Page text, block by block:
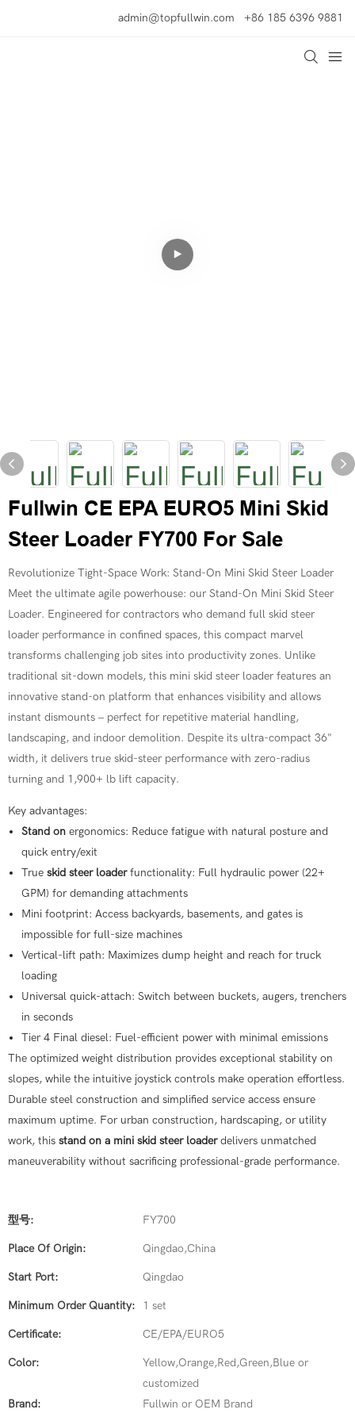
admin@topfullwin.com +86 185 6396 9881
Fullwin CE EPA EURO5 Mini Skid
Steer Loader FY700 For Sale
Revolutionize Tight-Space Work: Stand-On Mini Skid Steer Loader
Meet the ultimate agile powerhouse: our Stand-On Mini Skid Steer
Loader. Engineered for contractors who demand full skid steer
loader performance in confined spaces, this compact marvel
transforms challenging job sites into productivity zones. Unlike
traditional sit-down models, this mini skid steer loader features an
innovative stand-on platform that enhances visibility and allows
instant dismounts – perfect for repetitive material handling,
landscaping, and indoor demolition. Despite its ultra-compact 36"
width, it delivers true skid-steer performance with zero-radius
turning and 1,900+ lb lift capacity.
Key advantages:
Stand onergonomics: Reduce fatigue with natural posture and
quick entry/exit
True skid steer loaderfunctionality: Full hydraulic power (22+
GPM) for demanding attachments
Mini footprint: Access backyards, basements, and gates is
impossible for full-size machines
Vertical-lift path: Maximizes dump height and reach for truck
loading
Universal quick-attach: Switch between buckets, augers, trenchers
in seconds
Tier 4 Final diesel: Fuel-efficient power with minimal emissions
The optimized weight distribution provides exceptional stability on
slopes, while the intuitive joystick controls make operation effortless.
Durable steel construction and simplified service access ensure
maximum uptime. For urban construction, hardscaping, or utility
work, this stand on a mini skid steer loaderdelivers unmatched
maneuverability without sacrificing professional-grade performance.
型号: FY700
Place Of Origin: Qingdao,China
Start Port: Qingdao
Minimum Order Quantity: 1 set
Certificate: CE/EPA/EURO5
Color:
Yellow,Orange,Red,Green,Blue or
customized
Brand:
Fullwin or OEM Brand